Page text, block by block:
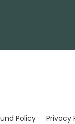
Policy Privacy